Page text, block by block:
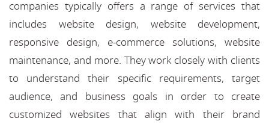
companies typically offers a range of services that
includes website design, website development,
responsive design, e-commerce solutions, website
maintenance, and more. They work closely with clients
to understand their specific requirements, target
audience, and business goals in order to create
customized websites that align with their brand